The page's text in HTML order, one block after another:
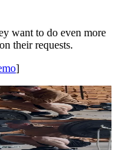
want to do even more
their requests.
]